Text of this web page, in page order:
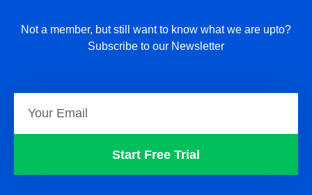
Not a member, but still want to know what we are upto?
Subscribe to our Newsletter
Start Free Trial